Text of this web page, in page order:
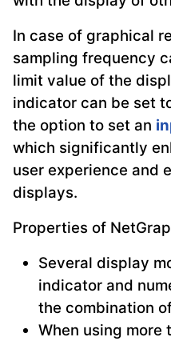
In case of graphical
sampling frequency
limit value of the
indicator can be set
the option to set an
which significantly
user experience and
displays.
Properties of
Several display
indicator and
the combination
When using more